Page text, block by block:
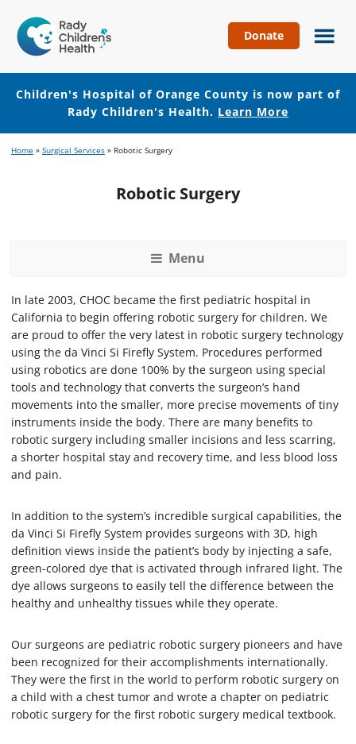
Hospital
of
Orange
County
Donate
Children's Hospital of Orange County is now part of
Rady Children's Health. Learn More
to
to
Home » Surgical Services » Robotic Surgery
Robotic Surgery
Menu
In late 2003, CHOC became the first pediatric hospital in
California to begin offering robotic surgery for children. We
are proud to offer the very latest in robotic surgery technology
using the da Vinci Si Firefly System. Procedures performed
using robotics are done 100% by the surgeon using special
tools and technology that converts the surgeon’s hand
movements into the smaller, more precise movements of tiny
instruments inside the body. There are many benefits to
robotic surgery including smaller incisions and less scarring,
a shorter hospital stay and recovery time, and less blood loss
and pain.
In addition to the system’s incredible surgical capabilities, the
da Vinci Si Firefly System provides surgeons with 3D, high
definition views inside the patient’s body by injecting a safe,
green-colored dye that is activated through infrared light. The
dye allows surgeons to easily tell the difference between the
healthy and unhealthy tissues while they operate.
Our surgeons are pediatric robotic surgery pioneers and have
been recognized for their accomplishments internationally.
They were the first in the world to perform robotic surgery on
a child with a chest tumor and wrote a chapter on pediatric
robotic surgery for the first robotic surgery medical textbook.